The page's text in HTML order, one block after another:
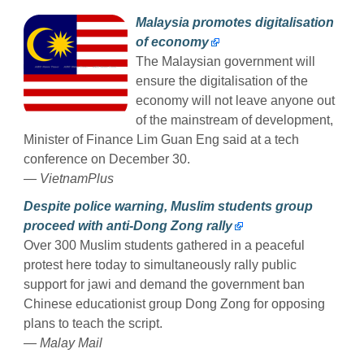
Malaysia promotes digitalisation
of economy
The Malaysian government will
ensure the digitalisation of the
economy will not leave anyone out
of the mainstream of development,
Minister of Finance Lim Guan Eng said at a tech
conference on December 30.
— VietnamPlus
Despite police warning, Muslim students group
proceed with anti-Dong Zong rally
Over 300 Muslim students gathered in a peaceful
protest here today to simultaneously rally public
support for jawi and demand the government ban
Chinese educationist group Dong Zong for opposing
plans to teach the script.
— Malay Mail